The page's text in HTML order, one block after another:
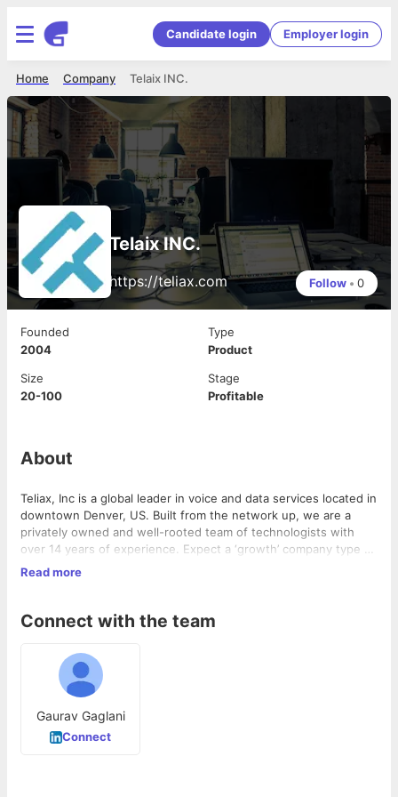
Candidate login Employer login
Telaix INC.
Company
Home
Telaix INC.
https://teliax.com Follow • 0
Founded
2004
Type
Product
Size
20-100
Stage
Profitable
About
Teliax, Inc is a global leader in voice and data services located in
downtown Denver, US. Built from the network up, we are a
privately owned and well-rooted team of technologists with
over 14 years of experience. Expect a ‘growth’ company type of
environment with competitive benefits, small company flexibility
challenge the the status quo in the US Telecom industry.
Read more
Connect with the team
Gaurav Gaglani
Connect